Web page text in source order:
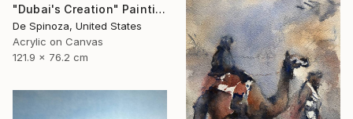
"Dubai's Creation" Painting
De Spinoza, United States
Acrylic on Canvas
121.9 x 76.2 cm